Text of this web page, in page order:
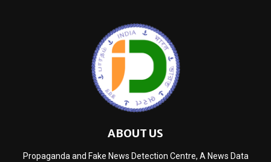
ABOUT US
Propaganda and Fake News Detection Centre, A News Data